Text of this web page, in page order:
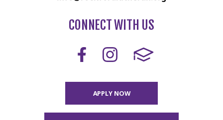
CONNECT WITH US
APPLY NOW